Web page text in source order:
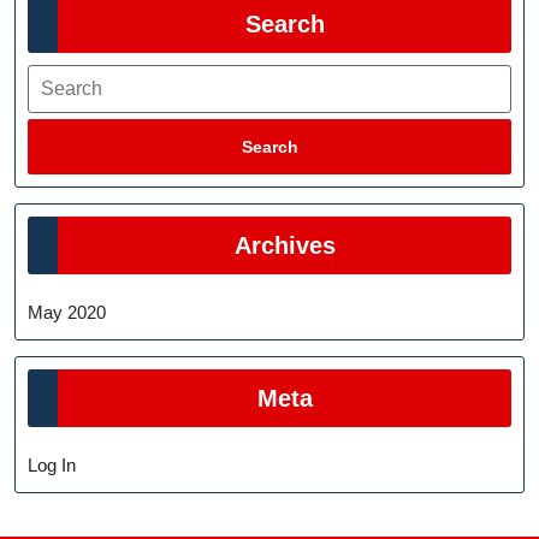
Search
Search
Search
Archives
May 2020
Meta
Log In